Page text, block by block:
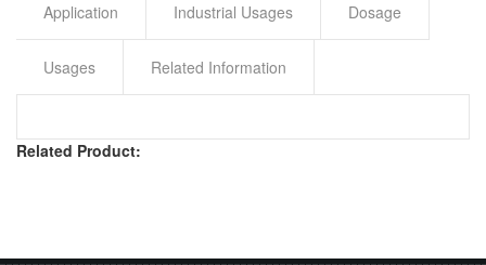
Application Industrial Usages Dosage
Usages Related Information
Related Product: